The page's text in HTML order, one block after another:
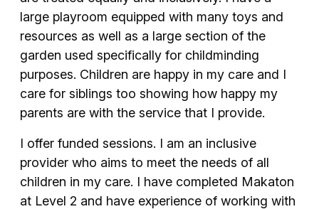
large playroom equipped with many toys and
resources as well as a large section of the
garden used specifically for childminding
purposes. Children are happy in my care and I
care for siblings too showing how happy my
parents are with the service that I provide.
I offer funded sessions. I am an inclusive
provider who aims to meet the needs of all
children in my care. I have completed Makaton
at Level 2 and have experience of working with